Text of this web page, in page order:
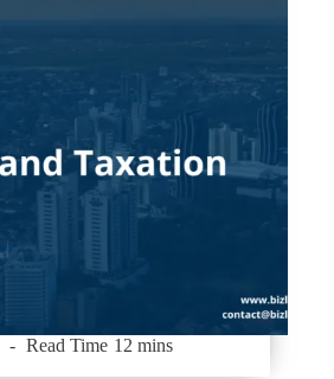
Read Time 12 mins